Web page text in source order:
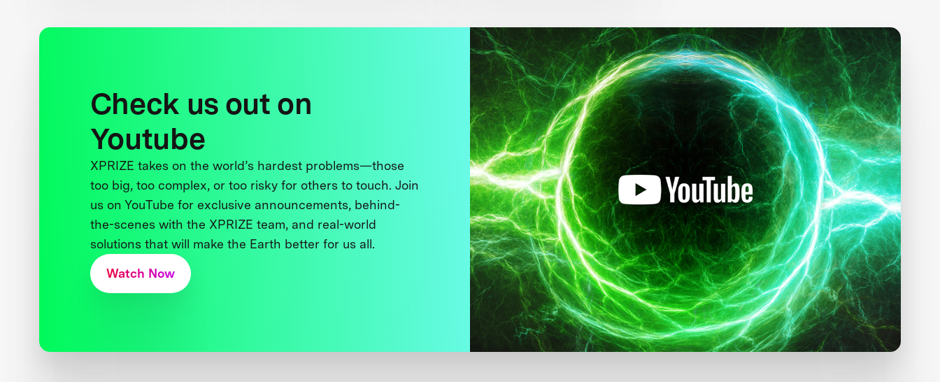
Check us out on
Youtube
XPRIZE takes on the world’s hardest problems—those
too big, too complex, or too risky for others to touch. Join
us on YouTube for exclusive announcements, behind-
the-scenes with the XPRIZE team, and real-world
solutions that will make the Earth better for us all.
Watch Now